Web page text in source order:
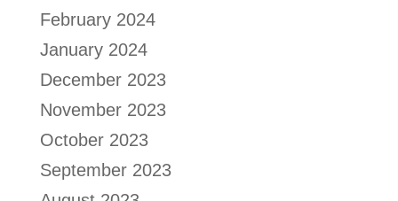
February 2024
January 2024
December 2023
November 2023
October 2023
September 2023